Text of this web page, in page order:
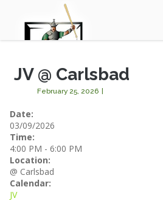
JV @ Carlsbad
February 25, 2026
Date:
03/09/2026
Time:
4:00 PM - 6:00 PM
Location:
@ Carlsbad
Calendar:
JV